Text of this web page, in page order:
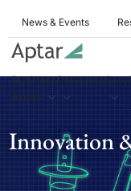
News & Events
Business
Areas
Products
Innovation